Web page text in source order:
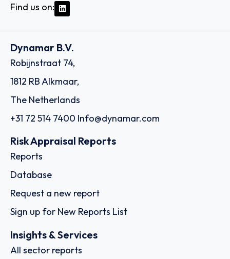
Find us on:
Dynamar B.V.
Robijnstraat 74,
1812 RB Alkmaar,
The Netherlands
+31 72 514 7400 Info@dynamar.com
Risk Appraisal Reports
Reports
Database
Request a new report
Sign up for New Reports List
Insights & Services
All sector reports